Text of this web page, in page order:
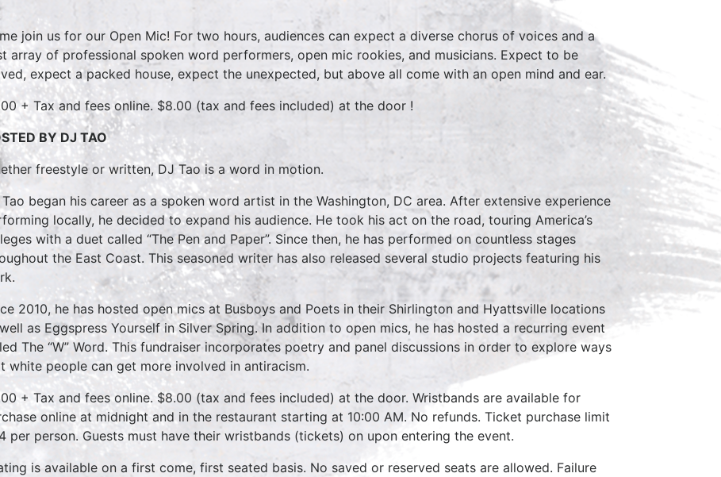
join us for our Open Mic! For two hours, audiences can expect a diverse chorus of voices and a
array of professional spoken word performers, open mic rookies, and musicians. Expect to be
expect a packed house, expect the unexpected, but above all come with an open mind and ear.
+ Tax and fees online. $8.00 (tax and fees included) at the door !
BY DJ TAO
freestyle or written, DJ Tao is a word in motion.
began his career as a spoken word artist in the Washington, DC area. After extensive experience
locally, he decided to expand his audience. He took his act on the road, touring America’s
with a duet called “The Pen and Paper”. Since then, he has performed on countless stages
the East Coast. This seasoned writer has also released several studio projects featuring his
2010, he has hosted open mics at Busboys and Poets in their Shirlington and Hyattsville locations
as Eggspress Yourself in Silver Spring. In addition to open mics, he has hosted a recurring event
The “W” Word. This fundraiser incorporates poetry and panel discussions in order to explore ways
white people can get more involved in antiracism.
+ Tax and fees online. $8.00 (tax and fees included) at the door. Wristbands are available for
online at midnight and in the restaurant starting at 10:00 AM. No refunds. Ticket purchase limit
per person. Guests must have their wristbands (tickets) on upon entering the event.
is available on a first come, first seated basis. No saved or reserved seats are allowed. Failure